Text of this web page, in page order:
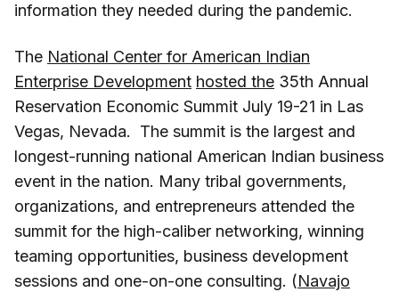
information they needed during the pandemic.
The National Center for American Indian
Enterprise Development hosted the 35th Annual
Reservation Economic Summit July 19-21 in Las
Vegas, Nevada. The summit is the largest and
longest-running national American Indian business
event in the nation. Many tribal governments,
organizations, and entrepreneurs attended the
summit for the high-caliber networking, winning
teaming opportunities, business development
sessions and one-on-one consulting. (Navajo